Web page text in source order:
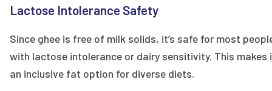
Lactose Intolerance Safety
Since ghee is free of milk solids, it’s safe for most
with lactose intolerance or dairy sensitivity. This makes
an inclusive fat option for diverse diets.